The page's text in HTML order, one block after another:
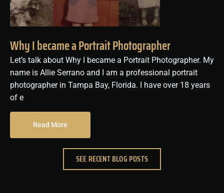
Why I became a Portrait Photographer
Let’s talk about Why I became a Portrait Photographer. My
name is Allie Serrano and I am a professional portrait
photographer in Tampa Bay, Florida. I have over 18 years
of e
Read More
SEE RECENT BLOG POSTS